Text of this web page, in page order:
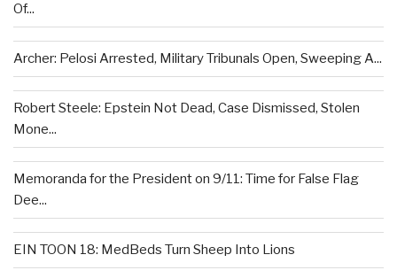
Of...
Archer: Pelosi Arrested, Military Tribunals Open, Sweeping A...
Robert Steele: Epstein Not Dead, Case Dismissed, Stolen
Mone...
Memoranda for the President on 9/11: Time for False Flag
Dee...
EIN TOON 18: MedBeds Turn Sheep Into Lions